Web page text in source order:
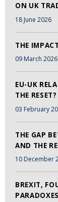
ON UK
18 June 2026
THE
09 March 2026
EU-UK
THE RESET?
03 February
THE GAP
AND THE
10 December
BREXIT,
PARADOXES